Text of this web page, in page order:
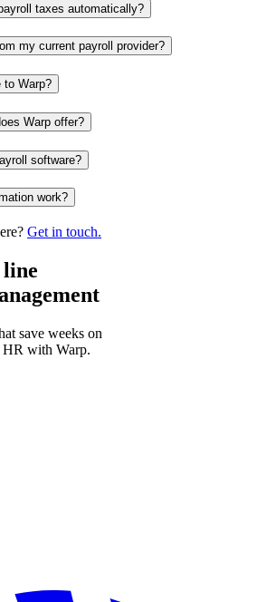
taxes automatically?
my current payroll provider?
to Warp?
Warp offer?
software?
work?
Get in touch.
line
save weeks on
HR with Warp.